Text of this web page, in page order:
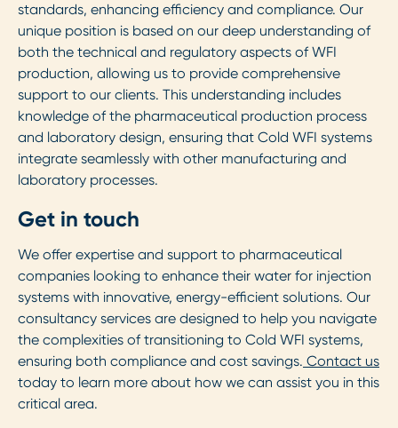
standards, enhancing efficiency and compliance. Our
unique position is based on our deep understanding of
both the technical and regulatory aspects of WFI
production, allowing us to provide comprehensive
support to our clients. This understanding includes
knowledge of the pharmaceutical production process
and laboratory design, ensuring that Cold WFI systems
integrate seamlessly with other manufacturing and
laboratory processes.
Get in touch
We offer expertise and support to pharmaceutical
companies looking to enhance their water for injection
systems with innovative, energy-efficient solutions. Our
consultancy services are designed to help you navigate
the complexities of transitioning to Cold WFI systems,
ensuring both compliance and cost savings. Contact us
today to learn more about how we can assist you in this
critical area.